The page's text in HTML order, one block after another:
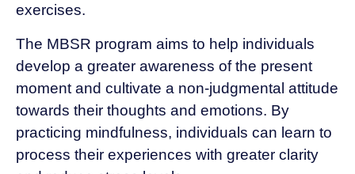
exercises.
The MBSR program aims to help individuals
develop a greater awareness of the present
moment and cultivate a non-judgmental attitude
towards their thoughts and emotions. By
practicing mindfulness, individuals can learn to
process their experiences with greater clarity